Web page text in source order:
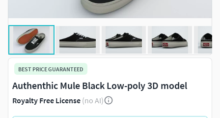
BEST PRICE GUARANTEED
Authenthic Mule Black Low-poly 3D model
Royalty Free License (no AI)